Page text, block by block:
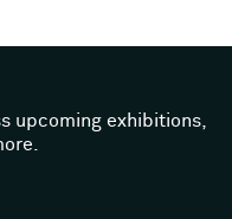
upcoming exhibitions,